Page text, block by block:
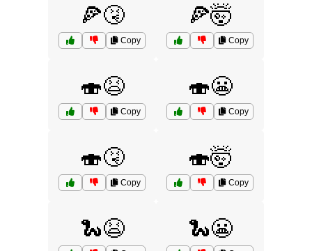
🍕🤧
Copy
🍕🤯
Copy
🍣😫
Copy
🍣😬
Copy
🍣🤧
Copy
🍣🤯
Copy
🐍😫 🐍😬